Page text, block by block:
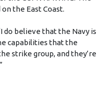
the East Coast.
do believe that the Navy is
capabilities that the
strike group, and they’re